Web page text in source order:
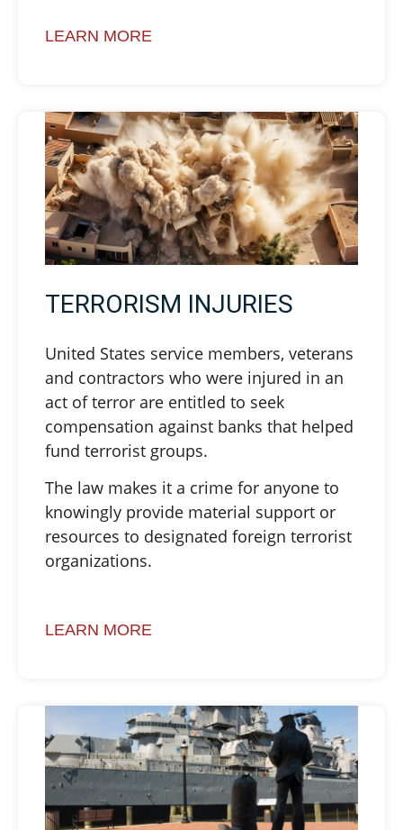
LEARN MORE
TERRORISM INJURIES
United States service members, veterans
and contractors who were injured in an
act of terror are entitled to seek
compensation against banks that helped
fund terrorist groups.
The law makes it a crime for anyone to
knowingly provide material support or
resources to designated foreign terrorist
organizations.
LEARN MORE